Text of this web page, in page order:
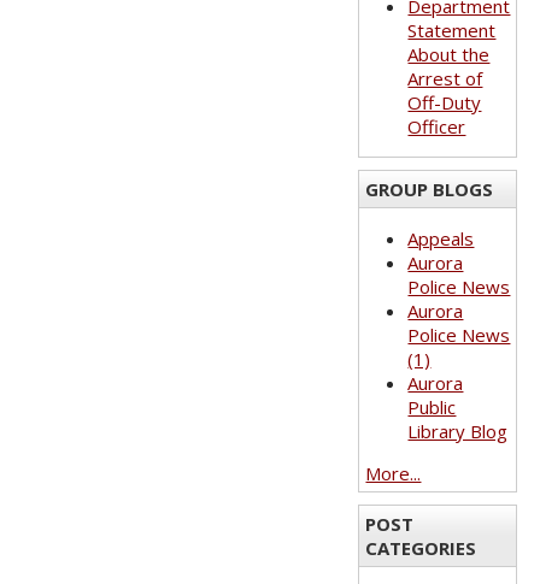
Department
Statement
About the
Arrest of
Off-Duty
Officer
GROUP BLOGS
Appeals
Aurora
Police News
Aurora
Police News
(1)
Aurora
Public
Library Blog
More...
POST
CATEGORIES